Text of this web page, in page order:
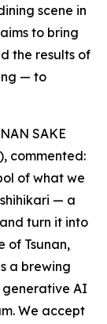
scene in
to bring
the results of
— to
SAKE
commented:
of what we
— a
turn it into
of Tsunan,
a brewing
generative AI
We accept